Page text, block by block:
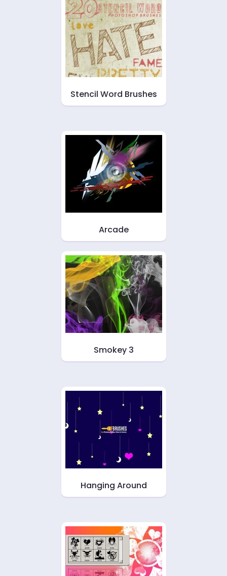
Stencil Word Brushes
Arcade
Smokey 3
Hanging Around